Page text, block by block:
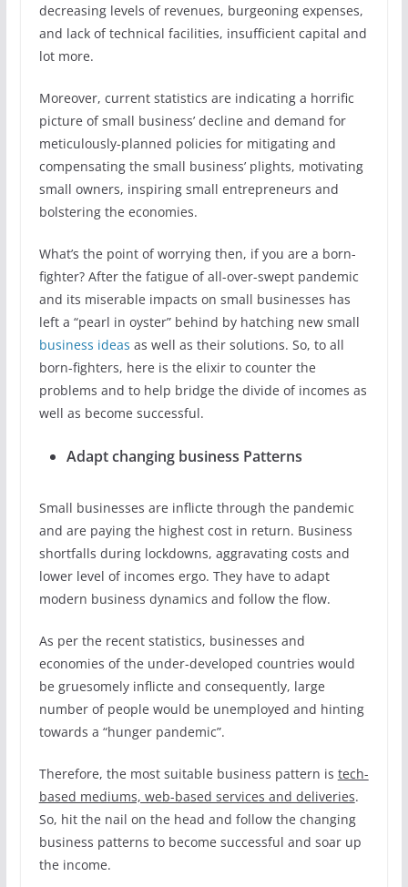
decreasing levels of revenues, burgeoning expenses,
and lack of technical facilities, insufficient capital and
lot more.
Moreover, current statistics are indicating a horrific
picture of small business’ decline and demand for
meticulously-planned policies for mitigating and
compensating the small business’ plights, motivating
small owners, inspiring small entrepreneurs and
bolstering the economies.
What’s the point of worrying then, if you are a born-
fighter? After the fatigue of all-over-swept pandemic
and its miserable impacts on small businesses has
left a “pearl in oyster” behind by hatching new small
business ideas as well as their solutions. So, to all
born-fighters, here is the elixir to counter the
problems and to help bridge the divide of incomes as
well as become successful.
Adapt changing business Patterns
Small businesses are inflicte through the pandemic
and are paying the highest cost in return. Business
shortfalls during lockdowns, aggravating costs and
lower level of incomes ergo. They have to adapt
modern business dynamics and follow the flow.
As per the recent statistics, businesses and
economies of the under-developed countries would
be gruesomely inflicte and consequently, large
number of people would be unemployed and hinting
towards a “hunger pandemic”.
Therefore, the most suitable business pattern is tech-
based mediums, web-based services and deliveries.
So, hit the nail on the head and follow the changing
business patterns to become successful and soar up
the income.